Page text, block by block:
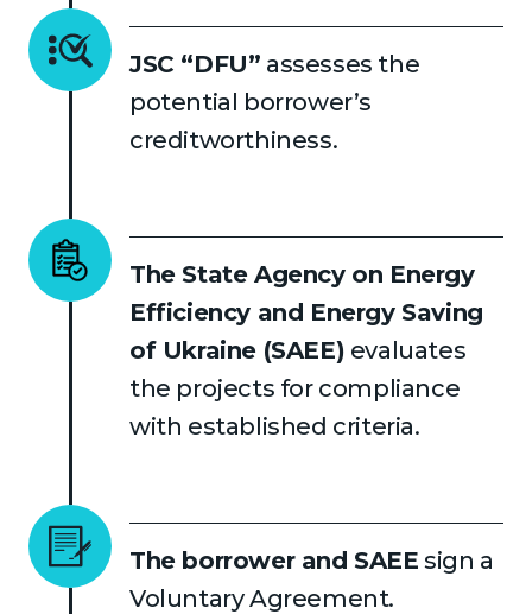
JSC “DFU” assesses the
potential borrower’s
creditworthiness.
The State Agency on Energy
Efficiency and Energy Saving
of Ukraine (SAEE) evaluates
the projects for compliance
with established criteria.
The borrower and SAEE sign a
Voluntary Agreement.